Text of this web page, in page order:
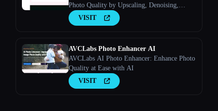
Photo Quality by Upscaling, Denoising,
Restoring, Face Refinement, and More
VISIT
AVCLabs Photo Enhancer AI
AVCLabs AI Photo Enhancer: Enhance Photo
Quality at Ease with AI
VISIT